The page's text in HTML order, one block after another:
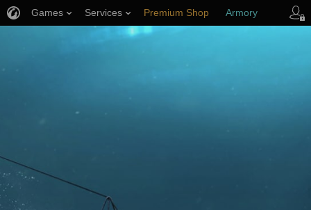
Games Services Premium Shop Armory
Player Support